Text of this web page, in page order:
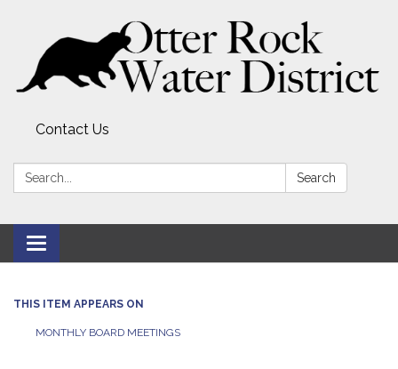
Contact Us
Search: Search
Toggle
navigation
THIS ITEM APPEARS ON
MONTHLY BOARD MEETINGS